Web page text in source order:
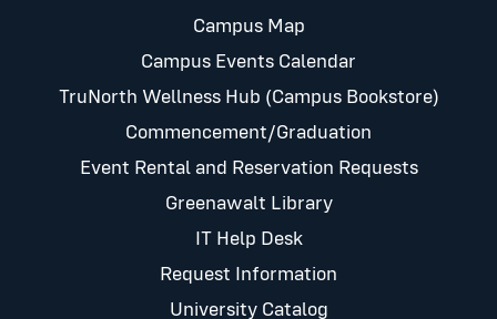
Campus Map
Campus Events Calendar
TruNorth Wellness Hub (Campus Bookstore)
Commencement/Graduation
Event Rental and Reservation Requests
Greenawalt Library
IT Help Desk
Request Information
University Catalog